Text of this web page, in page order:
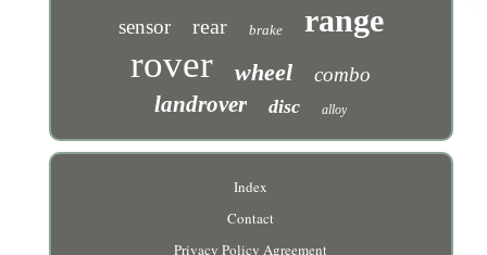
sensor rear brake range
rover wheel combo
landrover disc alloy
Index
Contact
Privacy Policy Agreement